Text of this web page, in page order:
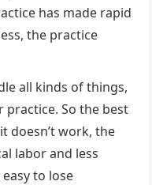
has made rapid
the practice
all kinds of things,
practice. So the best
doesn’t work, the
labor and less
to lose